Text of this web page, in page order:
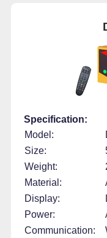
Specification:
Model:
Size:
Weight:
Material:
Display:
Power:
Communication: